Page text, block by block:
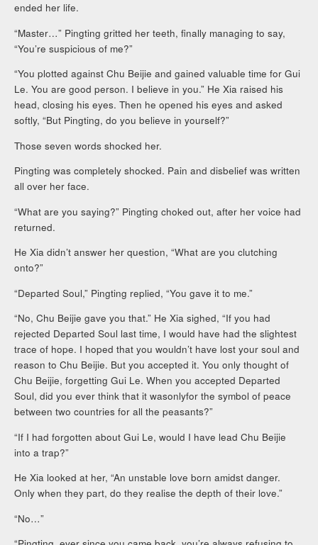
ended her life.
“Master…” Pingting gritted her teeth, finally managing to say,
“You’re suspicious of me?”
“You plotted against Chu Beijie and gained valuable time for Gui
Le. You are good person. I believe in you.” He Xia raised his
head, closing his eyes. Then he opened his eyes and asked
softly, “But Pingting, do you believe in yourself?”
Those seven words shocked her.
Pingting was completely shocked. Pain and disbelief was written
all over her face.
“What are you saying?” Pingting choked out, after her voice had
returned.
He Xia didn’t answer her question, “What are you clutching
onto?”
“Departed Soul,” Pingting replied, “You gave it to me.”
“No, Chu Beijie gave you that.” He Xia sighed, “If you had
rejected Departed Soul last time, I would have had the slightest
trace of hope. I hoped that you wouldn’t have lost your soul and
reason to Chu Beijie. But you accepted it. You only thought of
Chu Beijie, forgetting Gui Le. When you accepted Departed
Soul, did you ever think that it wasonlyfor the symbol of peace
between two countries for all the peasants?”
“If I had forgotten about Gui Le, would I have lead Chu Beijie
into a trap?”
He Xia looked at her, “An unstable love born amidst danger.
Only when they part, do they realise the depth of their love.”
“No…”